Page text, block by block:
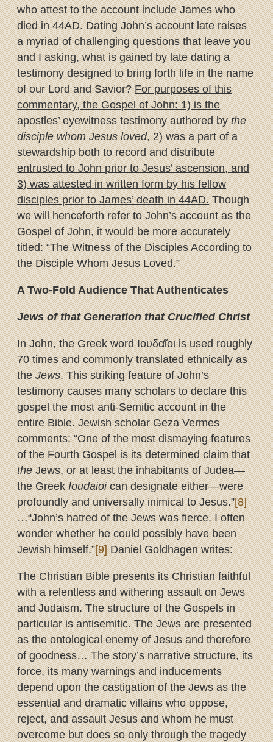
who attest to the account include James who
died in 44AD. Dating John’s account late raises
a myriad of challenging questions that leave you
and I asking, what is gained by late dating a
testimony designed to bring forth life in the name
of our Lord and Savior?For purposes of this
commentary, the Gospel of John: 1) is the
apostles’ eyewitness testimony authored bythe
disciple whom Jesus loved, 2) was a part of a
stewardship both to record and distribute
entrusted to John prior to Jesus’ ascension, and
3) was attested in written form by his fellow
disciples prior to James’ death in 44AD.Though
we will henceforth refer to John’s account as the
Gospel of John, it would be more accurately
titled: “The Witness of the Disciples According to
the Disciple Whom Jesus Loved.”
A Two-Fold Audience That Authenticates
Jews of that Generation that Crucified Christ
In John, the Greek word Ιουδαῖοι is used roughly
70 times and commonly translated ethnically as
theJews. This striking feature of John’s
testimony causes many scholars to declare this
gospel the most anti-Semitic account in the
entire Bible. Jewish scholar Geza Vermes
comments: “One of the most dismaying features
of the Fourth Gospel is its determined claim that
theJews, or at least the inhabitants of Judea—
the GreekIoudaioican designate either—were
profoundly and universally inimical to Jesus.”[8]
…“John’s hatred of the Jews was fierce. I often
wonder whether he could possibly have been
Jewish himself.”[9]Daniel Goldhagen writes:
The Christian Bible presents its Christian faithful
with a relentless and withering assault on Jews
and Judaism. The structure of the Gospels in
particular is antisemitic. The Jews are presented
as the ontological enemy of Jesus and therefore
of goodness… The story’s narrative structure, its
force, its many warnings and inducements
depend upon the castigation of the Jews as the
essential and dramatic villains who oppose,
reject, and assault Jesus and whom he must
overcome but does so only through the tragedy